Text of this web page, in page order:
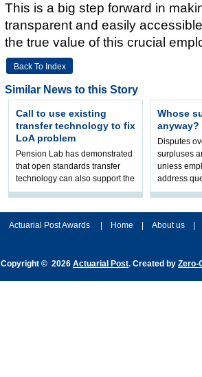
This is a big step forward in
transparent and easily
the true value of this crucial
Back To Index
Similar News to this Story
Call to use existing
transfer technology to fix
LoA problem
Pension Lab has demonstrated
that open standards transfer
technology can also support the
validation of and responses to
Whose
anyway?
Disputes
surpluses
unless
address
ownership,
Actuarial Post Awards Home About us
Copyright © 2026 Actuarial Post. Created by Zero-